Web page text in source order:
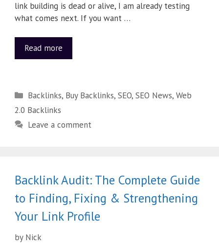
link building is dead or alive, I am already testing
what comes next. If you want …
Read more
Backlinks, Buy Backlinks,SEO,SEO News,Web
2.0 Backlinks
Leave a comment
Backlink Audit: The Complete Guide
to Finding, Fixing & Strengthening
Your Link Profile
by Nick